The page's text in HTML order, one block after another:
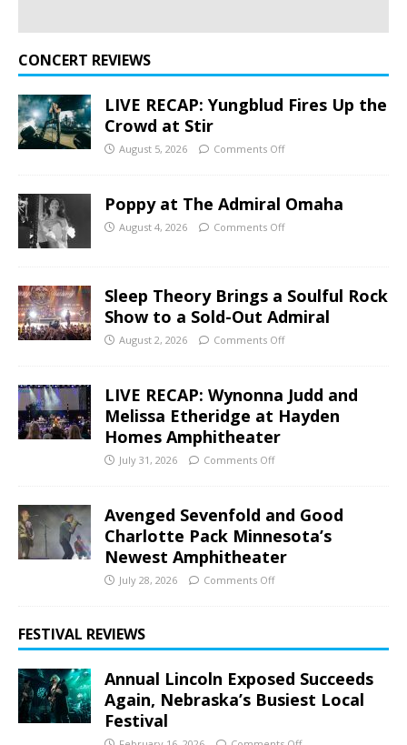
CONCERT REVIEWS
LIVE RECAP: Yungblud Fires Up the
Crowd at Stir
August 5, 2026 Comments Off
Poppy at The Admiral Omaha
August 4, 2026 Comments Off
Sleep Theory Brings a Soulful Rock
Show to a Sold-Out Admiral
August 2, 2026 Comments Off
LIVE RECAP: Wynonna Judd and
Melissa Etheridge at Hayden
Homes Amphitheater
July 31, 2026 Comments Off
Avenged Sevenfold and Good
Charlotte Pack Minnesota’s
Newest Amphitheater
July 28, 2026 Comments Off
FESTIVAL REVIEWS
Annual Lincoln Exposed Succeeds
Again, Nebraska’s Busiest Local
Festival